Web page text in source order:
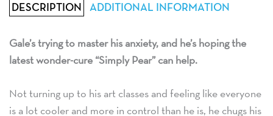
DESCRIPTION ADDITIONAL INFORMATION
Gale’s trying to master his anxiety, and he’s hoping the
latest wonder-cure “Simply Pear” can help.
Not turning up to his art classes and feeling like everyone
is a lot cooler and more in control than he is, he chugs his